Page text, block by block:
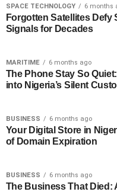
SPACE TECHNOLOGY 6 months
Forgotten Satellites Defy
Signals for Decades
MARITIME 6 months ago
The Phone Stay So
into Nigeria’s Silent
BUSINESS 6 months ago
Your Digital Store in
of Domain Expiration
BUSINESS 6 months ago
The Business That Died: